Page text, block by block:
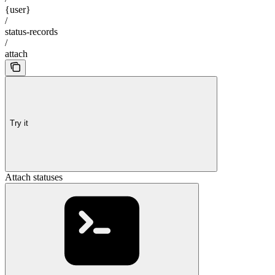
{user}
/
status-records
/
attach
Try it
Attach statuses